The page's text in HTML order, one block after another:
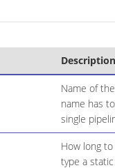
Description
Name of
name has
single
How long to
type a